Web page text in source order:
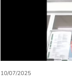
10/07/2025